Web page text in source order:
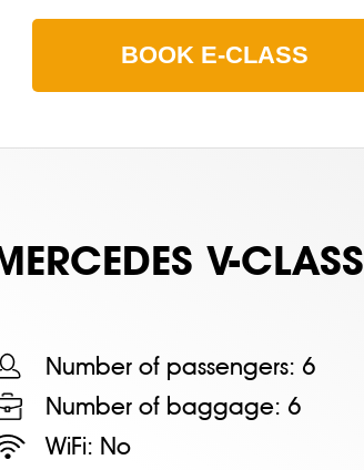
BOOK E-CLASS
V-
Number of passengers: 6
Number of baggage: 6
WiFi: No